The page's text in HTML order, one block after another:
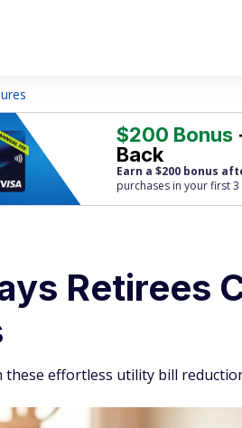
$200 Bonus
Back
Earn a $200 bonus
purchases in your first
Retirees
effortless utility bill